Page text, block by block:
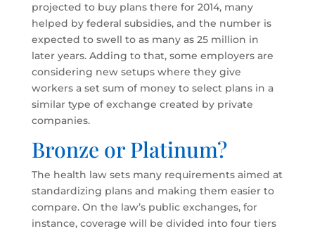
projected to buy plans there for 2014, many
helped by federal subsidies, and the number is
expected to swell to as many as 25 million in
later years. Adding to that, some employers are
considering new setups where they give
workers a set sum of money to select plans in a
similar type of exchange created by private
companies.
Bronze or Platinum?
The health law sets many requirements aimed at
standardizing plans and making them easier to
compare. On the law’s public exchanges, for
instance, coverage will be divided into four tiers